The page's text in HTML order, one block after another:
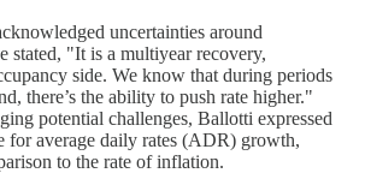
uncertainties around
stated, "It is a multiyear recovery,
side. We know that during periods
there’s the ability to push rate higher."
potential challenges, Ballotti expressed
for average daily rates (ADR) growth,
to the rate of inflation.